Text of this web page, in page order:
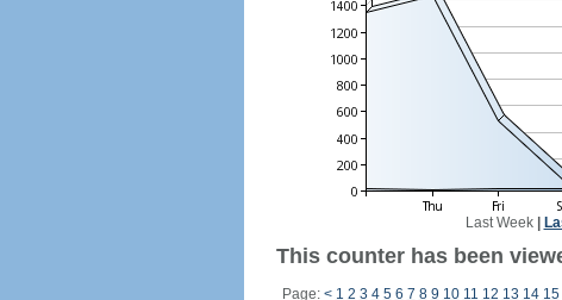
Last Week|
This counter has been
Page: < 1 2 3 4 5 6 7 8 9 10 11 12 13 14 15